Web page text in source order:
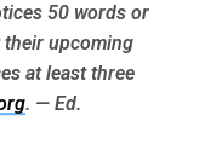
50 words or
their upcoming
at least three
. — Ed.